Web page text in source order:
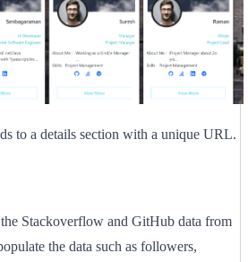
to a details section with a unique URL.
Stackoverflow and GitHub data from
the data such as followers,